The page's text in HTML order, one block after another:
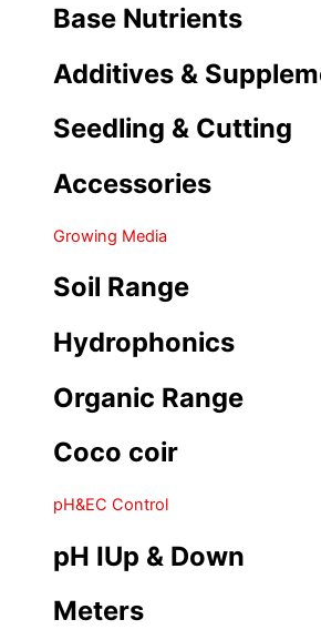
Base Nutrients
Additives &
Seedling & Cutting
Accessories
Growing Media
Soil Range
Hydrophonics
Organic Range
Coco coir
pH&EC Control
pH IUp & Down
Meters